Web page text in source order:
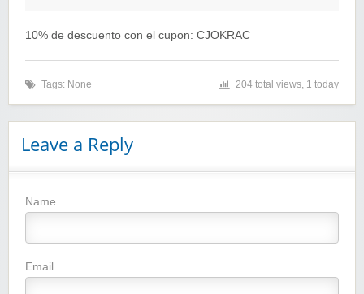
10% de descuento con el cupon: CJOKRAC
Tags: None 204 total views, 1 today
Leave a Reply
Name
Email